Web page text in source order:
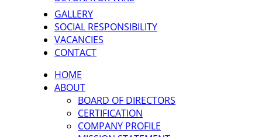
GALLERY
SOCIAL RESPONSIBILITY
VACANCIES
CONTACT
HOME
ABOUT
BOARD OF DIRECTORS
CERTIFICATION
COMPANY PROFILE